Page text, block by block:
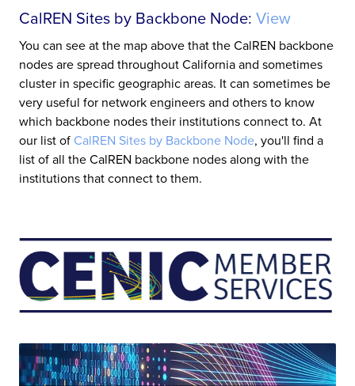
CalREN Sites by Backbone Node: View
You can see at the map above that the CalREN backbone
nodes are spread throughout California and sometimes
cluster in specific geographic areas. It can sometimes be
very useful for network engineers and others to know
which backbone nodes their institutions connect to. At
our list of CalREN Sites by Backbone Node, you'll find a
list of all the CalREN backbone nodes along with the
institutions that connect to them.